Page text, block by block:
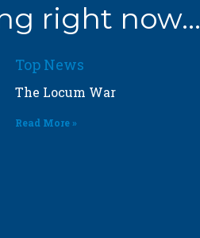
right now...
Top News
The Locum War
Read More »